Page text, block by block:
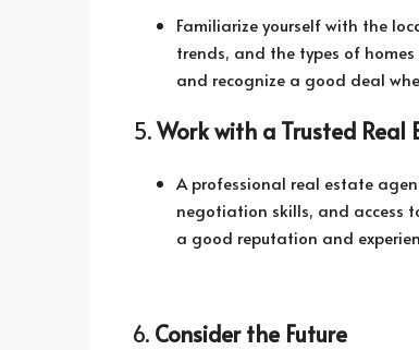
Familiarize yourself with the
trends, and the types of
and recognize a good deal
5.Work with a Trusted Real
A professional real estate
negotiation skills, and access
a good reputation and
6. Consider the Future